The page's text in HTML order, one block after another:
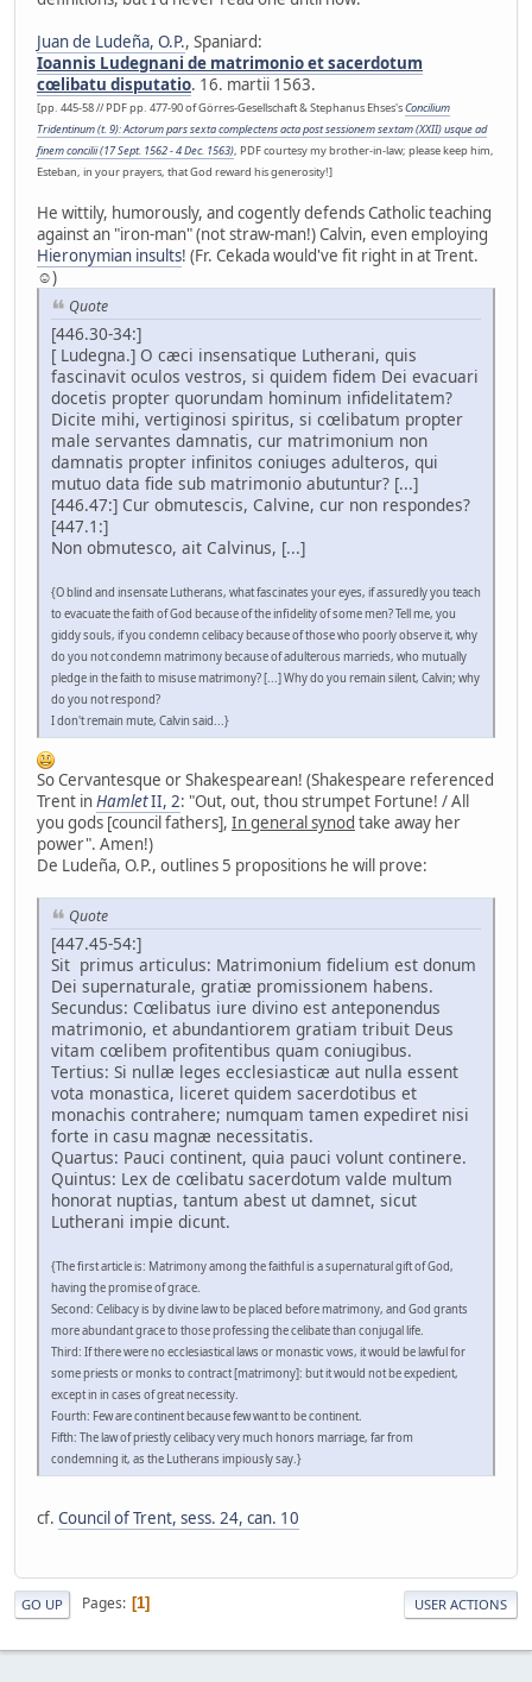
Juan de Ludeña, O.P., Spaniard:
Ioannis Ludegnani de matrimonio et sacerdotum
cœlibatu disputatio. 16. martii 1563.
[pp. 445-58 // PDF pp. 477-90 of Görres-Gesellschaft & Stephanus Ehses'sConcilium
Tridentinum (t. 9): Actorum pars sexta complectens acta post sessionem sextam (XXII) usque ad
finem concilii (17 Sept. 1562 - 4 Dec. 1563), PDF courtesy my brother-in-law; please keep him,
Esteban, in your prayers, that God reward his generosity!]
He wittily, humorously, and cogently defends Catholic teaching
against an "iron-man" (not straw-man!) Calvin, even employing
Hieronymian insults! (Fr. Cekada would've fit right in at Trent.
☺)
Quote
[446.30-34:]
[ Ludegna.] O cæci insensatique Lutherani, quis
fascinavit oculos vestros, si quidem fidem Dei evacuari
docetis propter quorundam hominum infidelitatem?
Dicite mihi, vertiginosi spiritus, si cœlibatum propter
male servantes damnatis, cur matrimonium non
damnatis propter infinitos coniuges adulteros, qui
mutuo data fide sub matrimonio abutuntur? [...]
[446.47:] Cur obmutescis, Calvine, cur non respondes?
[447.1:]
Non obmutesco, ait Calvinus, [...]
{O blind and insensate Lutherans, what fascinates your eyes, if assuredly you teach
to evacuate the faith of God because of the infidelity of some men? Tell me, you
giddy souls, if you condemn celibacy because of those who poorly observe it, why
do you not condemn matrimony because of adulterous marrieds, who mutually
pledge in the faith to misuse matrimony? [...] Why do you remain silent, Calvin; why
do you not respond?
I don't remain mute, Calvin said...}
So Cervantesque or Shakespearean! (Shakespeare referenced
Trent inHamletII, 2: "Out, out, thou strumpet Fortune! / All
you gods [council fathers], In general synod take away her
power". Amen!)
De Ludeña, O.P., outlines 5 propositions he will prove:
Quote
[447.45-54:]
Sit primus articulus: Matrimonium fidelium est donum
Dei supernaturale, gratiæ promissionem habens.
Secundus: Cœlibatus iure divino est anteponendus
matrimonio, et abundantiorem gratiam tribuit Deus
vitam cœlibem profitentibus quam coniugibus.
Tertius: Si nullæ leges ecclesiasticæ aut nulla essent
vota monastica, liceret quidem sacerdotibus et
monachis contrahere; numquam tamen expediret nisi
forte in casu magnæ necessitatis.
Quartus: Pauci continent, quia pauci volunt continere.
Quintus: Lex de cœlibatu sacerdotum valde multum
honorat nuptias, tantum abest ut damnet, sicut
Lutherani impie dicunt.
{The first article is: Matrimony among the faithful is a supernatural gift of God,
having the promise of grace.
Second: Celibacy is by divine law to be placed before matrimony, and God grants
more abundant grace to those professing the celibate than conjugal life.
Third: If there were no ecclesiastical laws or monastic vows, it would be lawful for
some priests or monks to contract [matrimony]: but it would not be expedient,
except in in cases of great necessity.
Fourth: Few are continent because few want to be continent.
Fifth: The law of priestly celibacy very much honors marriage, far from
condemning it, as the Lutherans impiously say.}
cf. Council of Trent, sess. 24, can. 10
GO UP Pages 1 USER ACTIONS